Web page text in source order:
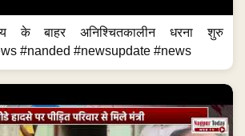
के बाहर अनिश्चितकालीन धरना शुरु
#nanded #newsupdate #news